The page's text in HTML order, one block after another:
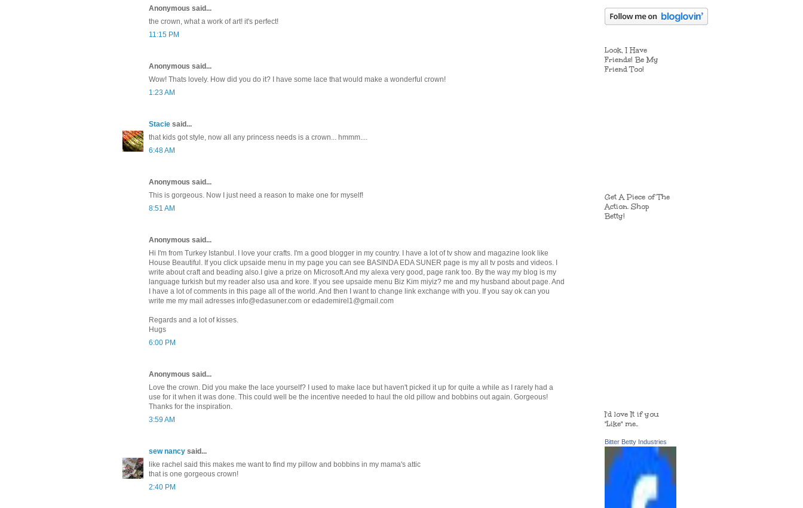
Anonymous said...
the crown, what a work of art! it's perfect!
11:15 PM
Anonymous said...
Wow! Thats lovely. How did you do it? I have some lace that would make a wonderful crown!
1:23 AM
Stacie said...
that kids got style, now all any princess needs is a crown... hmmm....
6:48 AM
Anonymous said...
This is gorgeous. Now I just need a reason to make one for myself!
8:51 AM
Anonymous said...
Hi I'm from Turkey Istanbul. I love your crafts. I'm a good blogger in my country. I have a lot of tv show and magazine look like
House Beautiful. If you click upsaide menu in my page you can see BASINDA EDA SUNER page is my all tv posts and videos. I
write about craft and beading also.I give a prize on Microsoft.And my alexa very good, page rank too. By the way my blog is my
language turkish but my reader also usa and kore. If you see upsaide menu Biz Kim miyiz? me and my husband about page. And
I have a lot of comments in this page all of the world. And then I want to change link exchange with you. If you say ok can you
write me my mail adresses info@edasuner.com or edademirel1@gmail.com
Regards and a lot of kisses.
Hugs
6:00 PM
Anonymous said...
Love the crown. Did you make the lace yourself? I used to make lace but haven't picked it up for quite a while as I rarely had a
use for it when it was done. This could well be the incentive needed to haul the old pillow and bobbins out again. Gorgeous!
Thanks for the inspiration.
3:59 AM
sew nancy said...
like rachel said this makes me want to find my pillow and bobbins in my mama's attic
that is one gorgeous crown!
2:40 PM
Look, I Have
Friends! Be My
Friend Too!
Get A Piece of The
Action. Shop
Betty!
I'd love It if you
"Like" me..
Bitter Betty Industries